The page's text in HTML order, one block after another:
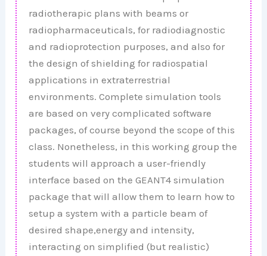
radiotherapic plans with beams or
radiopharmaceuticals, for radiodiagnostic
and radioprotection purposes, and also for
the design of shielding for radiospatial
applications in extraterrestrial
environments. Complete simulation tools
are based on very complicated software
packages, of course beyond the scope of this
class. Nonetheless, in this working group the
students will approach a user-friendly
interface based on the GEANT4 simulation
package that will allow them to learn how to
setup a system with a particle beam of
desired shape,energy and intensity,
interacting on simplified (but realistic)